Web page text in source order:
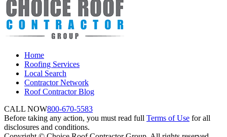
Home
Roofing Services
Local Search
Contractor Network
Roof Contractor Blog
CALL NOW800-670-5583
Before taking any action, you must read full Terms of Use for all
disclosures and conditions.